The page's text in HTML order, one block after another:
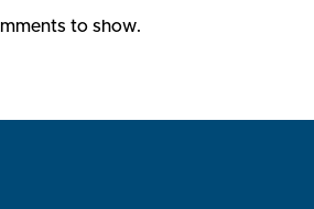
to show.